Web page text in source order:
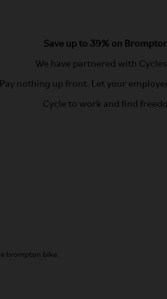
Save up to 39% on
We have partnered with
Pay nothing up front. Let your
Cycle to work and find